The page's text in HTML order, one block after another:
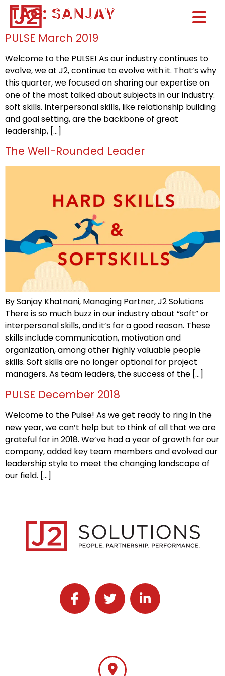
Home0
TAG: SANJAY
PULSE March 2019
Welcome to the PULSE! As our industry continues to
evolve, we at J2, continue to evolve with it. That’s why
this quarter, we focused on sharing our expertise on
one of the most talked about subjects in our industry:
soft skills. Interpersonal skills, like relationship building
and goal setting, are the backbone of great
leadership, […]
The Well-Rounded Leader
By Sanjay Khatnani, Managing Partner, J2 Solutions
There is so much buzz in our industry about “soft” or
interpersonal skills, and it’s for a good reason. These
skills include communication, motivation and
organization, among other highly valuable people
skills. Soft skills are no longer optional for project
managers. As team leaders, the success of the […]
PULSE December 2018
Welcome to the Pulse! As we get ready to ring in the
new year, we can’t help but to think of all that we are
grateful for in 2018. We’ve had a year of growth for our
company, added key team members and evolved our
leadership style to meet the changing landscape of
our field. […]
Follow J2 Solutions on Facebook
Follow J2 Solutions on Twitter
Connect with J2